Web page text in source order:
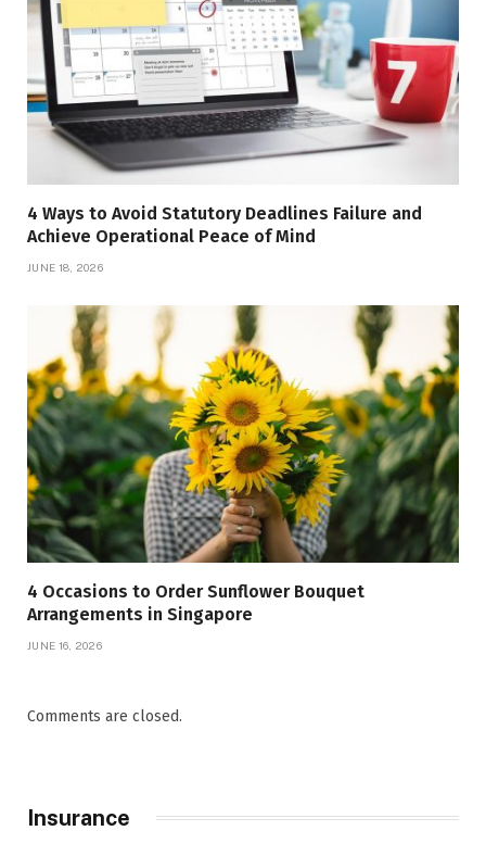
4 Ways to Avoid Statutory Deadlines Failure and
Achieve Operational Peace of Mind
JUNE 18, 2026
4 Occasions to Order Sunflower Bouquet
Arrangements in Singapore
JUNE 16, 2026
Comments are closed.
Insurance